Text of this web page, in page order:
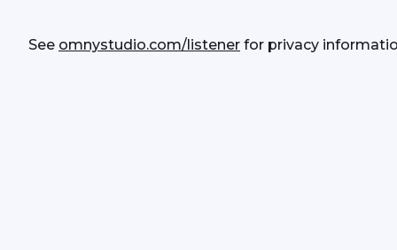
See omnystudio.com/listener for privacy